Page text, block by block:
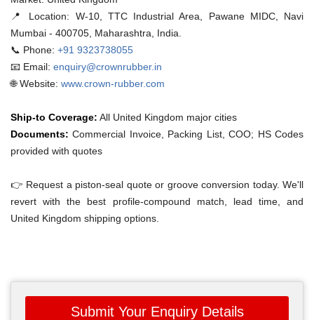
📍 Location: W-10, TTC Industrial Area, Pawane MIDC, Navi
Mumbai - 400705, Maharashtra, India.
📞 Phone: +91 9323738055
📧 Email: enquiry@crownrubber.in
🌐 Website: www.crown-rubber.com
Ship-to Coverage: All United Kingdom major cities
Documents: Commercial Invoice, Packing List, COO; HS Codes
provided with quotes
👉 Request a piston-seal quote or groove conversion today. We'll
revert with the best profile-compound match, lead time, and
United Kingdom shipping options.
Submit Your Enquiry Details